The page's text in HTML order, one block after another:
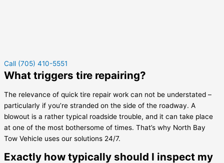
Call (705) 410-5551
What triggers tire repairing?
The relevance of quick tire repair work can not be understated –
particularly if you’re stranded on the side of the roadway. A
blowout is a rather typical roadside trouble, and it can take place
at one of the most bothersome of times. That’s why North Bay
Tow Vehicle uses our solutions 24/7.
Exactly how typically should I inspect my